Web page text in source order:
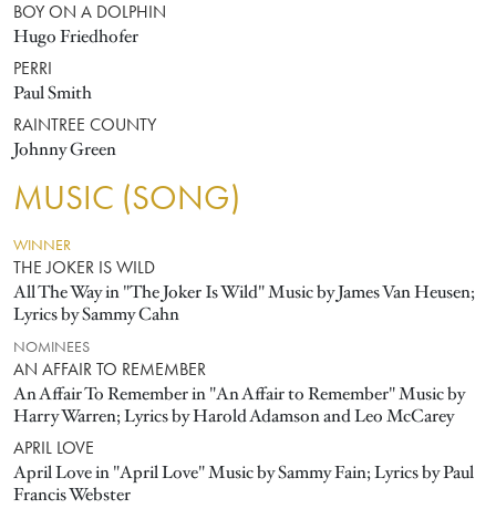
BOY ON A DOLPHIN
Hugo Friedhofer
PERRI
Paul Smith
RAINTREE COUNTY
Johnny Green
MUSIC (SONG)
WINNER
THE JOKER IS WILD
All The Way in "The Joker Is Wild" Music by James Van Heusen;
Lyrics by Sammy Cahn
NOMINEES
AN AFFAIR TO REMEMBER
An Affair To Remember in "An Affair to Remember" Music by
Harry Warren; Lyrics by Harold Adamson and Leo McCarey
APRIL LOVE
April Love in "April Love" Music by Sammy Fain; Lyrics by Paul
Francis Webster